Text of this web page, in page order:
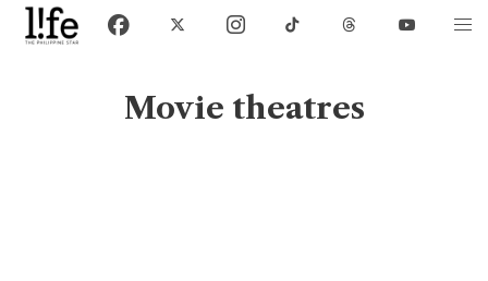
Movie theatres